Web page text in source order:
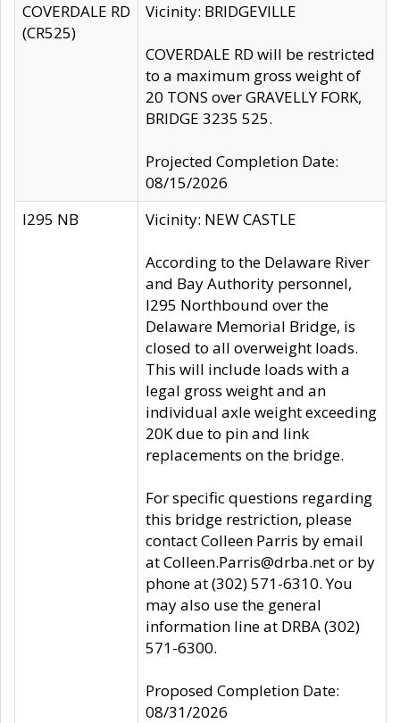
COVERDALE RD
(CR525)
Vicinity: BRIDGEVILLE
COVERDALE RD will be restricted
to a maximum gross weight of
20 TONS over GRAVELLY FORK,
BRIDGE 3235 525.
Projected Completion Date:
08/15/2026
I295 NB
Vicinity: NEW CASTLE
According to the Delaware River
and Bay Authority personnel,
I295 Northbound over the
Delaware Memorial Bridge, is
closed to all overweight loads.
This will include loads with a
legal gross weight and an
individual axle weight exceeding
20K due to pin and link
replacements on the bridge.
For specific questions regarding
this bridge restriction, please
contact Colleen Parris by email
at Colleen.Parris@drba.net or by
phone at (302) 571-6310. You
may also use the general
information line at DRBA (302)
571-6300.
Proposed Completion Date:
08/31/2026